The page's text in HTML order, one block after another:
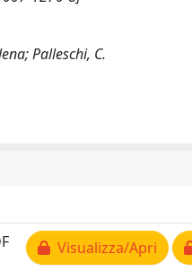
Palleschi, C.
Visualizza/Apri